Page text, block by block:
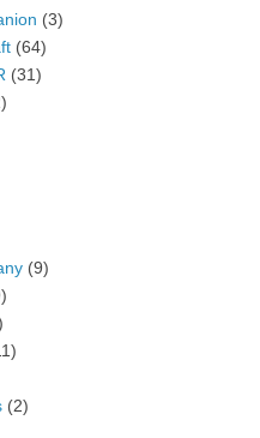
(3)
(64)
(31)
(9)
(2)